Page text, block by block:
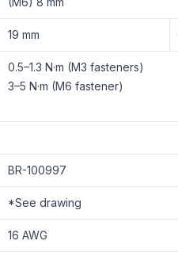
19 mm
0.5–1.3 N·m (M3 fasteners)
3–5 N·m (M6 fastener)
BR-100997
*See drawing
16 AWG